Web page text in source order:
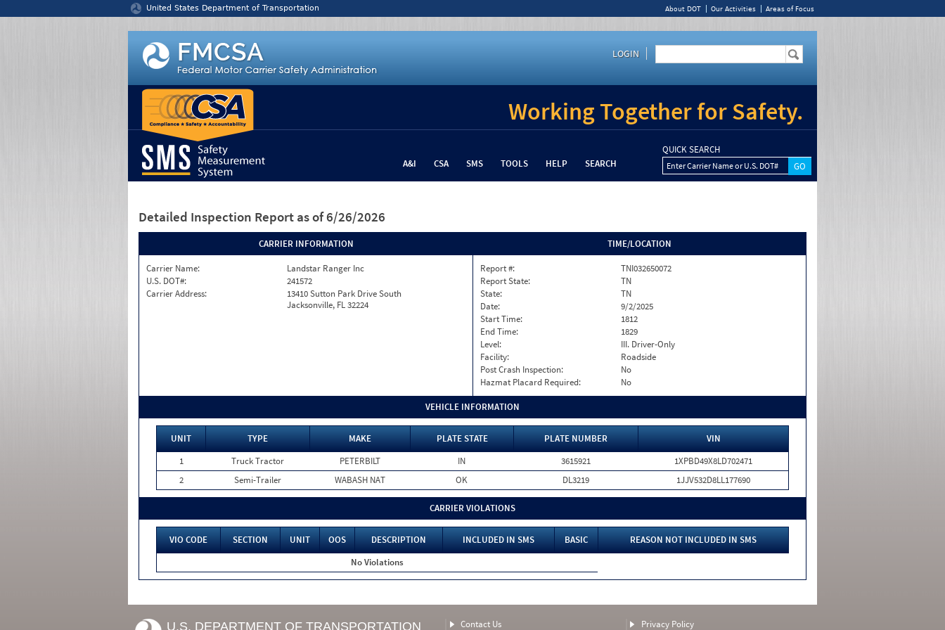
United States Department of Transportation About DOT Our Activities Areas of Focus
LOGIN
Working Together for Safety.
A&I CSA SMS TOOLS HELP SEARCH
QUICK SEARCH
Enter Carrier Name or U.S. DOT#
Detailed Inspection Report as of 6/26/2026
CARRIER INFORMATION
Carrier Name:
Landstar Ranger Inc
U.S. DOT#:
241572
Carrier Address:
13410 Sutton Park Drive South
Jacksonville, FL 32224
TIME/LOCATION
Report #:
TNI032650072
Report State:
TN
State:
TN
Date:
9/2/2025
Start Time:
1812
End Time:
1829
Level:
III. Driver-Only
Facility:
Roadside
Post Crash Inspection:
No
Hazmat Placard Required:
No
VEHICLE INFORMATION
UNIT TYPE MAKE PLATE STATE PLATE NUMBER
VIN
1
Truck Tractor PETERBILT IN 3615921
1XPBD49X8LD702471
2
Semi-Trailer WABASH NAT OK DL3219 1JJV532D8LL177690
CARRIER VIOLATIONS
VIO CODE SECTION UNIT OOS DESCRIPTION INCLUDED IN SMS BASIC
REASON NOT INCLUDED IN SMS
No Violations
U.S. DEPARTMENT OF TRANSPORTATION Contact Us Privacy Policy